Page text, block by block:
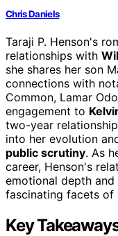
Chris Daniels
Taraji P. Henson's
relationships with
she shares her son
connections with
Common, Lamar
engagement to
two-year
into her evolution
public scrutiny. As
career, Henson's
emotional depth
fascinating facets of
Key